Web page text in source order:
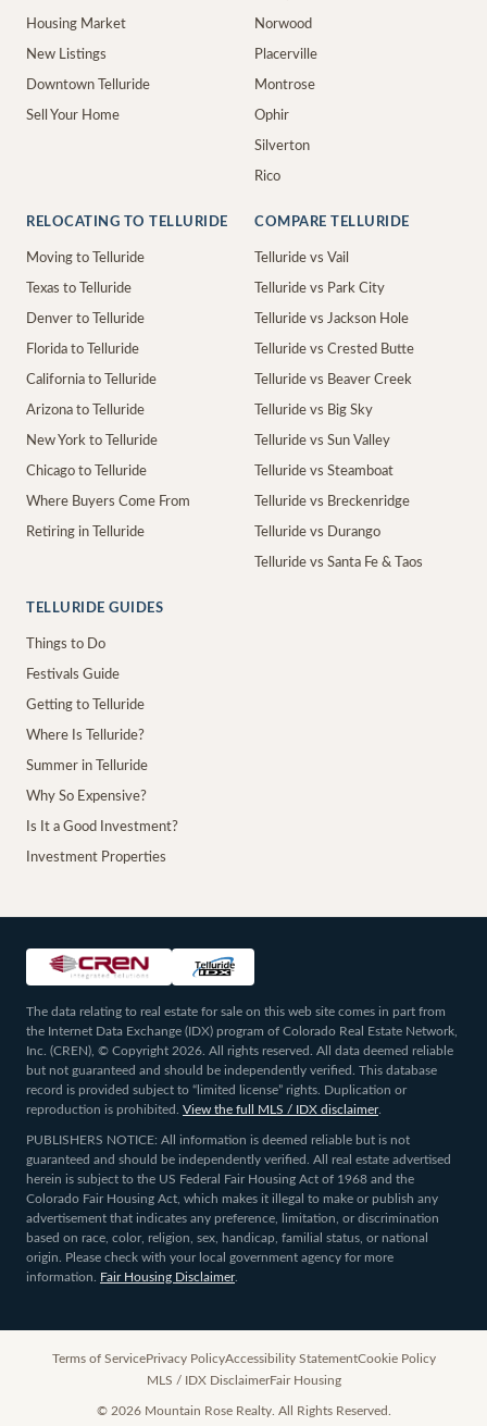
Housing Market
New Listings
Downtown Telluride
Sell Your Home
Norwood
Placerville
Montrose
Ophir
Silverton
Rico
RELOCATING TO TELLURIDE
Moving to Telluride
Texas to Telluride
Denver to Telluride
Florida to Telluride
California to Telluride
Arizona to Telluride
New York to Telluride
Chicago to Telluride
Where Buyers Come From
Retiring in Telluride
COMPARE TELLURIDE
Telluride vs Vail
Telluride vs Park City
Telluride vs Jackson Hole
Telluride vs Crested Butte
Telluride vs Beaver Creek
Telluride vs Big Sky
Telluride vs Sun Valley
Telluride vs Steamboat
Telluride vs Breckenridge
Telluride vs Durango
Telluride vs Santa Fe & Taos
TELLURIDE GUIDES
Things to Do
Festivals Guide
Getting to Telluride
Where Is Telluride?
Summer in Telluride
Why So Expensive?
Is It a Good Investment?
Investment Properties
The data relating to real estate for sale on this web site comes in part from
the Internet Data Exchange (IDX) program of Colorado Real Estate Network,
Inc. (CREN), © Copyright 2026. All rights reserved. All data deemed reliable
but not guaranteed and should be independently verified. This database
record is provided subject to “limited license” rights. Duplication or
reproduction is prohibited.
View the full MLS / IDX disclaimer.
PUBLISHERS NOTICE: All information is deemed reliable but is not
guaranteed and should be independently verified. All real estate advertised
herein is subject to the US Federal Fair Housing Act of 1968 and the
Colorado Fair Housing Act, which makes it illegal to make or publish any
advertisement that indicates any preference, limitation, or discrimination
based on race, color, religion, sex, handicap, familial status, or national
origin. Please check with your local government agency for more
information.
Fair Housing Disclaimer.
Terms of ServicePrivacy PolicyAccessibility StatementCookie Policy
MLS / IDX DisclaimerFair Housing
© 2026Mountain Rose Realty. All Rights Reserved.